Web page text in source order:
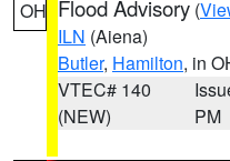
OH Flood Advisory (
ILN (Aiena)
Butler, Hamilton, in
VTEC# 140
(NEW)
PM